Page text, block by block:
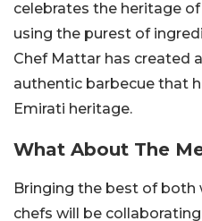
celebrates the heritage
using the purest of
Chef Mattar has created
authentic barbecue that
Emirati heritage.
What About The
Bringing the best of
chefs will be